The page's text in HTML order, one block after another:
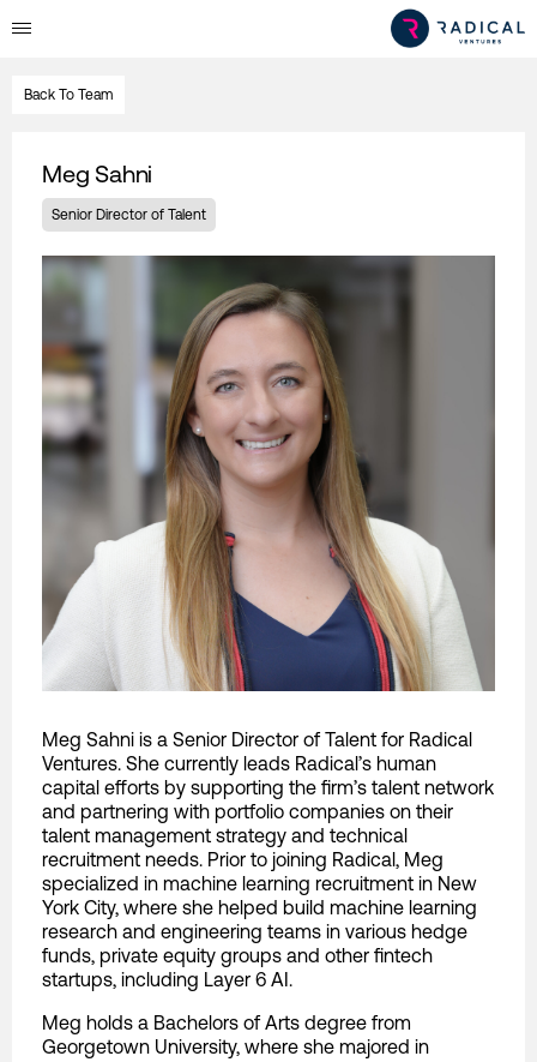
Back To Team
Meg Sahni
Senior Director of Talent
Meg Sahni is a Senior Director of Talent for Radical
Ventures. She currently leads Radical’s human
capital efforts by supporting the firm’s talent network
and partnering with portfolio companies on their
talent management strategy and technical
recruitment needs. Prior to joining Radical, Meg
specialized in machine learning recruitment in New
York City, where she helped build machine learning
research and engineering teams in various hedge
funds, private equity groups and other fintech
startups, including Layer 6 AI.
Meg holds a Bachelors of Arts degree from
Georgetown University, where she majored in